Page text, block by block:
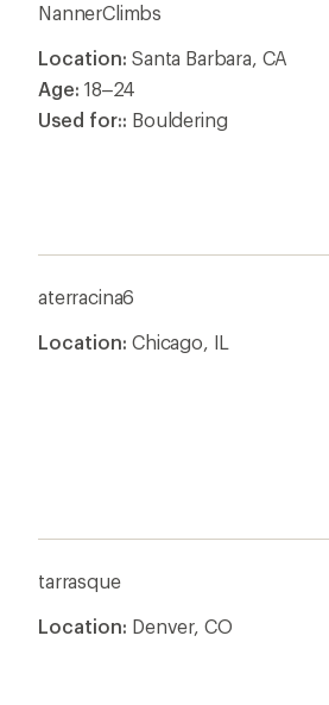
NannerClimbs
Location: Santa Barbara, CA
Age: 18–24
Used for:: Bouldering
aterracina6
Location: Chicago, IL
tarrasque
Location: Denver, CO